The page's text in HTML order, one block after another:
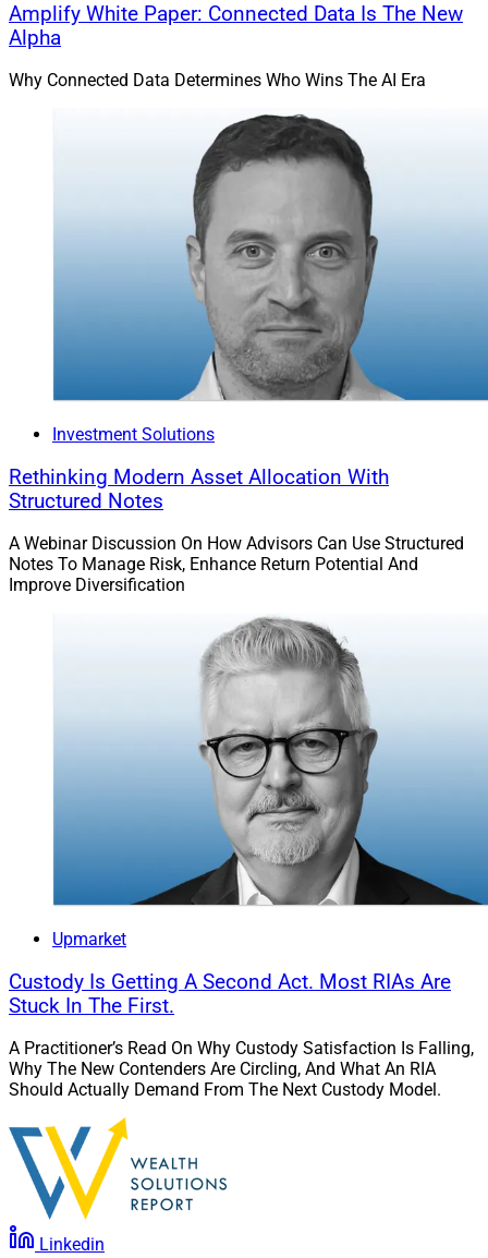
Amplify White Paper: Connected Data Is The New
Alpha
Why Connected Data Determines Who Wins The AI Era
Investment Solutions
Rethinking Modern Asset Allocation With
Structured Notes
A Webinar Discussion On How Advisors Can Use Structured
Notes To Manage Risk, Enhance Return Potential And
Improve Diversification
Upmarket
Custody Is Getting A Second Act. Most RIAs Are
Stuck In The First.
A Practitioner’s Read On Why Custody Satisfaction Is Falling,
Why The New Contenders Are Circling, And What An RIA
Should Actually Demand From The Next Custody Model.
Linkedin